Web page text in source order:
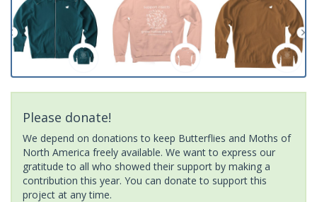
Please donate!
We depend on donations to keep Butterflies and Moths of
North America freely available. We want to express our
gratitude to all who showed their support by making a
contribution this year. You can donate to support this
project at any time.